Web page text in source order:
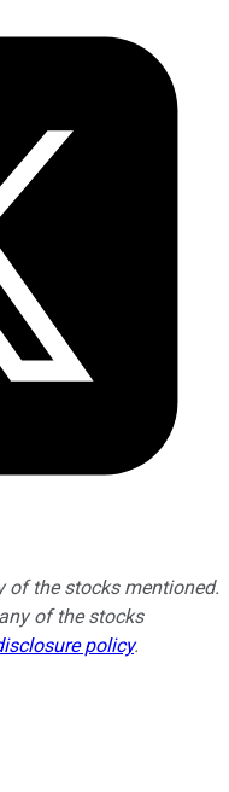
the stocks mentioned.
of the stocks
policy.